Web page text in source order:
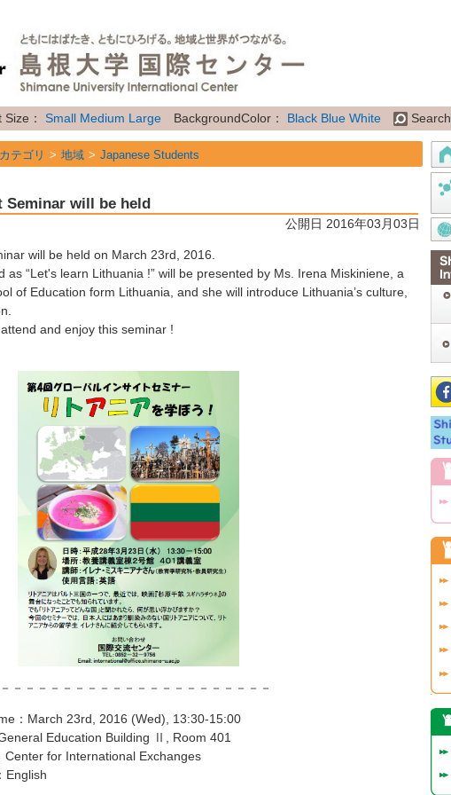
Size： Small Medium Large BackgroundColor： Black Blue White Search
テゴリ 地域 Japanese Students
テゴリ 地域 Researchers
Seminar will be held
公開日 2016年03月03日
will be held on March 23rd, 2016.
“Let's learn Lithuania !” will be presented by Ms. Irena Miskiniene, a
of Education form Lithuania, and she will introduce Lithuania’s culture,
and enjoy this seminar !
－－－－－－－－－－－－－－－－－
23rd, 2016 (Wed), 13:30-15:00
Building Ⅱ, Room 401
International Exchanges